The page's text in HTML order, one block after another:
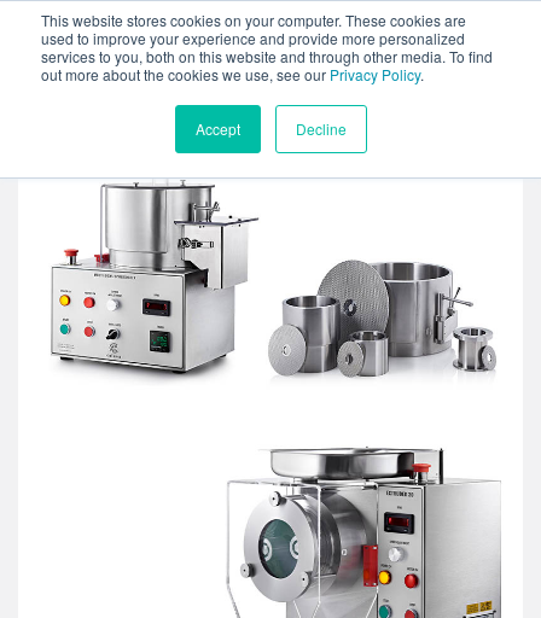
This website stores cookies on your computer. These cookies are
used to improve your experience and provide more personalized
services to you, both on this website and through other media. To find
out more about the cookies we use, see our Privacy Policy.
Accept Decline